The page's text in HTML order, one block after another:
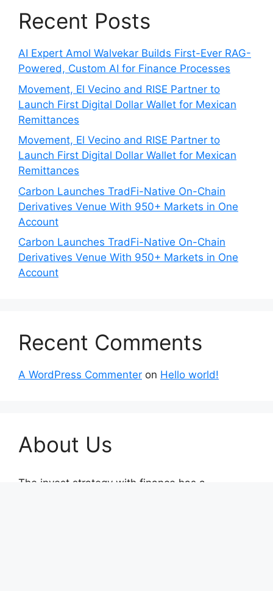
Recent Posts
AI Expert Amol Walvekar Builds First-Ever RAG-
Powered, Custom AI for Finance Processes
Movement, El Vecino and RISE Partner to
Launch First Digital Dollar Wallet for Mexican
Remittances
Movement, El Vecino and RISE Partner to
Launch First Digital Dollar Wallet for Mexican
Remittances
Carbon Launches TradFi-Native On-Chain
Derivatives Venue With 950+ Markets in One
Account
Carbon Launches TradFi-Native On-Chain
Derivatives Venue With 950+ Markets in One
Account
Recent Comments
A WordPress Commenter on Hello world!
About Us
The invest strategy with finance has a